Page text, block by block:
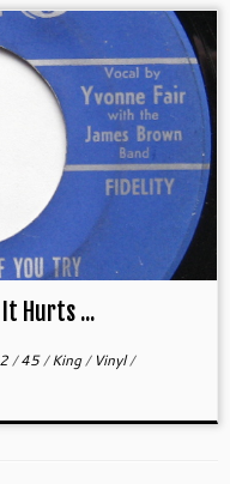
Hurts ...
/45/King/ Vinyl/